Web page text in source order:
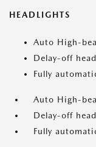
HEADLIGHTS
Auto High-
Delay-off
Fully
Auto High-
Delay-off
Fully